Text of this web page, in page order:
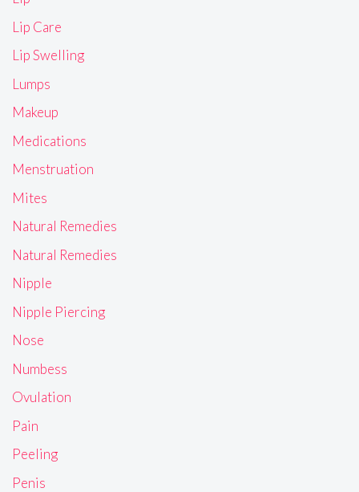
Lip Care
Lip Swelling
Lumps
Makeup
Medications
Menstruation
Mites
Natural Remedies
Natural Remedies
Nipple
Nipple Piercing
Nose
Numbess
Ovulation
Pain
Peeling
Penis